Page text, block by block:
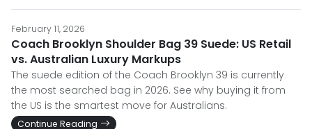
February 11, 2026
Coach Brooklyn Shoulder Bag 39 Suede: US Retail
vs. Australian Luxury Markups
The suede edition of the Coach Brooklyn 39 is currently
the most searched bag in 2026. See why buying it from
the US is the smartest move for Australians.
Continue Reading